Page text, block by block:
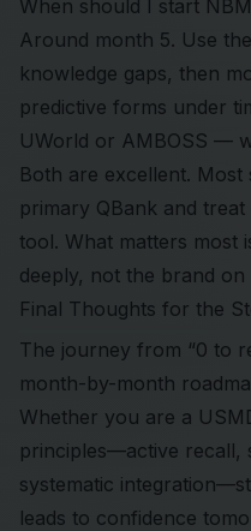
When should I start
Around month 5. Use
knowledge gaps, then
predictive forms under
UWorld or AMBOSS —
Both are excellent.
primary QBank and
tool. What matters most
deeply, not the brand on
Final Thoughts for the
The journey from “0 to
month-by-month
Whether you are a
principles—active recall,
systematic
leads to confidence